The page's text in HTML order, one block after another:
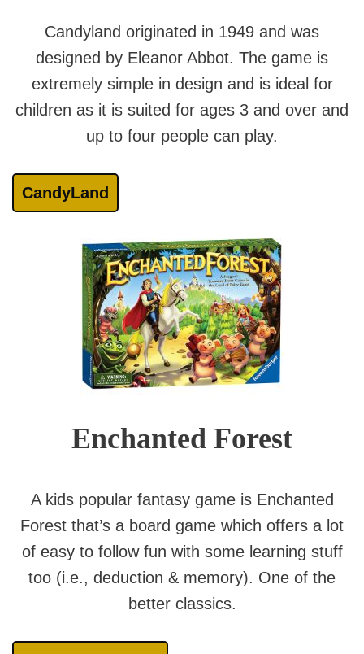
Candyland originated in 1949 and was
designed by Eleanor Abbot. The game is
extremely simple in design and is ideal for
children as it is suited for ages 3 and over and
up to four people can play.
CandyLand
Enchanted Forest
A kids popular fantasy game is Enchanted
Forest that’s a board game which offers a lot
of easy to follow fun with some learning stuff
too (i.e., deduction & memory). One of the
better classics.